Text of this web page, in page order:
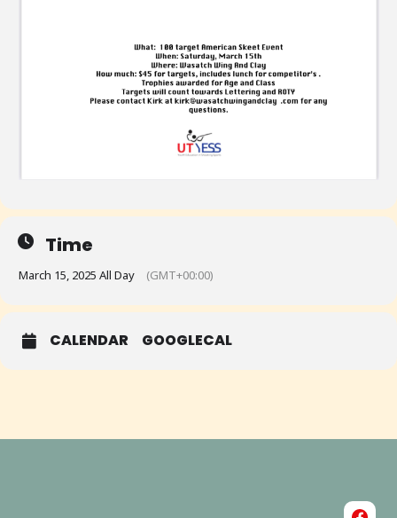
Time
March 15, 2025 All Day (GMT+00:00)
CALENDAR GOOGLECAL